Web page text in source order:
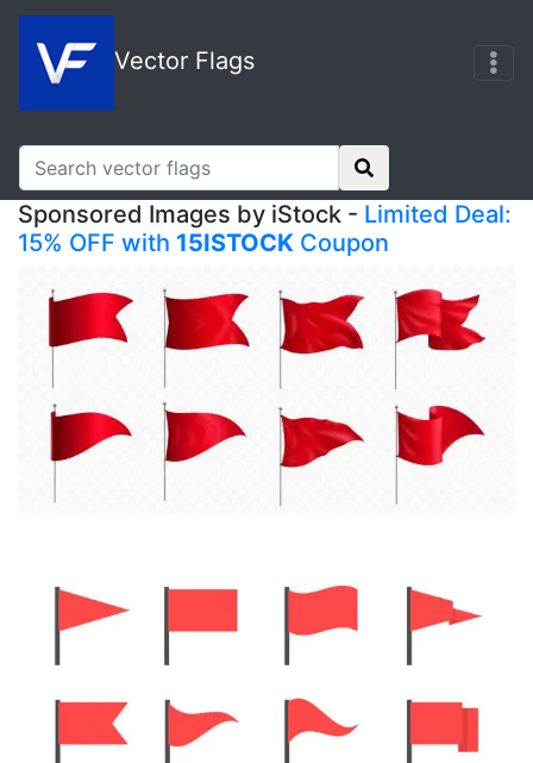
Vector Flags
Sponsored Images by iStock - Limited Deal:
15% OFF with 15ISTOCK Coupon